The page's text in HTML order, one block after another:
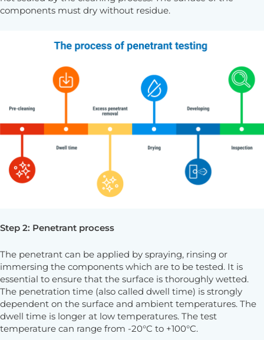
components must dry without residue.
Step 2: Penetrant process
The penetrant can be applied by spraying, rinsing or
immersing the components which are to be tested. It is
essential to ensure that the surface is thoroughly wetted.
The penetration time (also called dwell time) is strongly
dependent on the surface and ambient temperatures. The
dwell time is longer at low temperatures. The test
temperature can range from -20°C to +100°C.